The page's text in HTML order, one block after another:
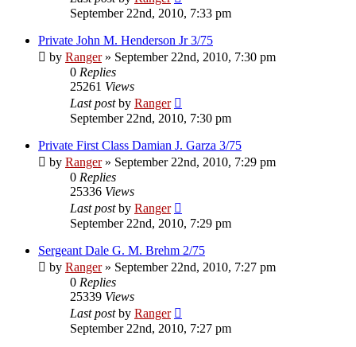
September 22nd, 2010, 7:33 pm
Private John M. Henderson Jr 3/75
by Ranger» September 22nd, 2010, 7:30 pm
0 Replies
25261 Views
Last postby Ranger
September 22nd, 2010, 7:30 pm
Private First Class Damian J. Garza 3/75
by Ranger» September 22nd, 2010, 7:29 pm
0 Replies
25336 Views
Last postby Ranger
September 22nd, 2010, 7:29 pm
Sergeant Dale G. M. Brehm 2/75
by Ranger» September 22nd, 2010, 7:27 pm
0 Replies
25339 Views
Last postby Ranger
September 22nd, 2010, 7:27 pm